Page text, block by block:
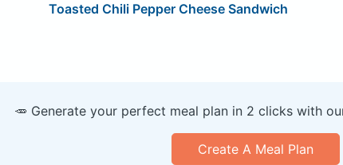
Toasted Chili Pepper Cheese Sandwich
🥕 Generate your perfect meal plan in 2 clicks with
Create A Meal Plan